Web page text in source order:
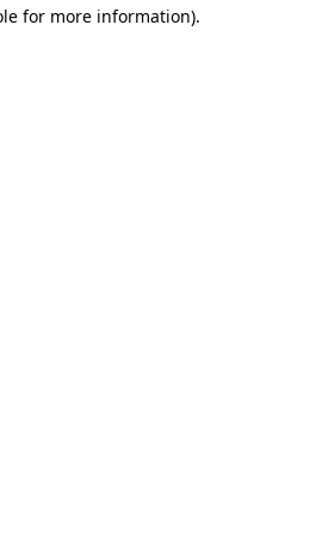
for more information).